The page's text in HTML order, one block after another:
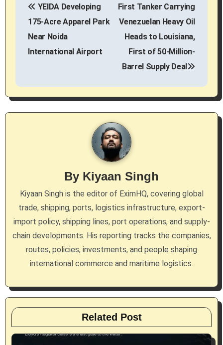
a
v
t
i
o
YEIDA Developing
175-Acre Apparel Park
Near Noida
International Airport
First Tanker Carrying
Venezuelan Heavy Oil
Heads to Louisiana,
First of 50-Million-
Barrel Supply Deal
By Kiyaan Singh
Kiyaan Singh is the editor of EximHQ, covering global
trade, shipping, ports, logistics infrastructure, export-
import policy, shipping lines, port operations, and supply-
chain developments. His reporting tracks the companies,
routes, policies, investments, and people shaping
international commerce and maritime logistics.
Related Post